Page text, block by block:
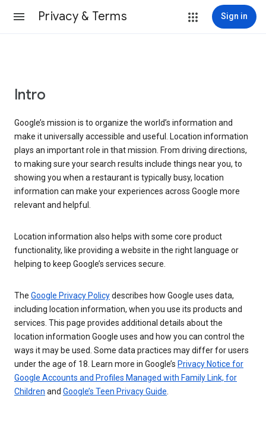
Privacy & Terms Sign in
Intro
Google’s mission is to organize the world’s information and
make it universally accessible and useful. Location information
plays an important role in that mission. From driving directions,
to making sure your search results include things near you, to
showing you when a restaurant is typically busy, location
information can make your experiences across Google more
relevant and helpful.
Location information also helps with some core product
functionality, like providing a website in the right language or
helping to keep Google’s services secure.
The Google Privacy Policydescribes how Google uses data,
including location information, when you use its products and
services. This page provides additional details about the
location information Google uses and how you can control the
ways it may be used. Some data practices may differ for users
under the age of 18. Learn more in Google’s Privacy Notice for
Google Accounts and Profiles Managed with Family Link, for
Children and Google’s Teen Privacy Guide